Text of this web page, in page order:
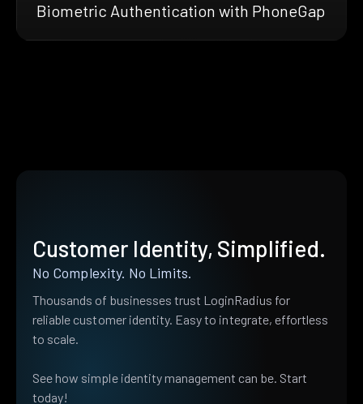
Biometric Authentication with PhoneGap
Customer Identity, Simplified.
No Complexity. No Limits.
Thousands of businesses trust LoginRadius for
reliable customer identity. Easy to integrate, effortless
to scale.
See how simple identity management can be. Start
today!